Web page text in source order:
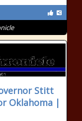
Stitt
Oklahoma |